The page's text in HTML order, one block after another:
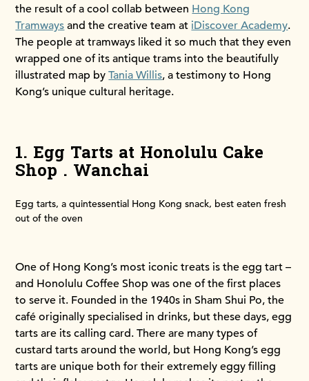
the result of a cool collab between Hong Kong
Tramways and the creative team at iDiscover Academy.
The people at tramways liked it so much that they even
wrapped one of its antique trams into the beautifully
illustrated map byTania Willis, a testimony to Hong
Kong’s unique cultural heritage.
1. Egg Tarts at Honolulu Cake
Shop . Wanchai
Egg tarts, a quintessential Hong Kong snack, best eaten fresh
out of the oven
One of Hong Kong’s most iconic treats is the egg tart –
and Honolulu Coffee Shop was one of the first places
to serve it. Founded in the 1940s in Sham Shui Po, the
café originally specialised in drinks, but these days, egg
tarts are its calling card. There are many types of
custard tarts around the world, but Hong Kong’s egg
tarts are unique both for their extremely eggy filling